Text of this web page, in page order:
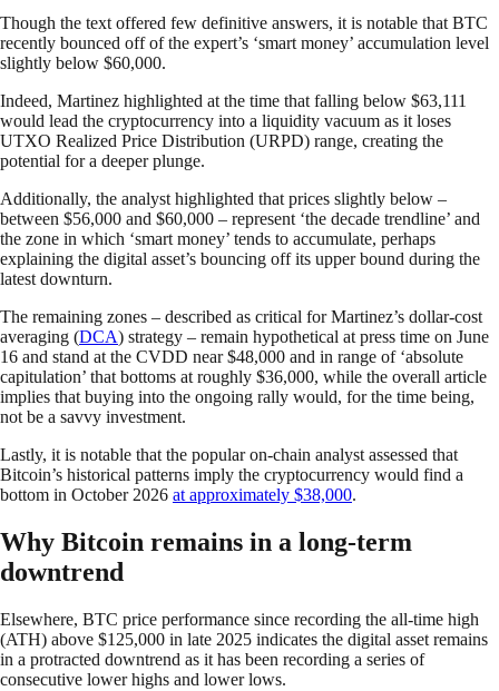
Though the text offered few definitive answers, it is notable that BTC
recently bounced off of the expert’s ‘smart money’ accumulation level
slightly below $60,000.
Indeed, Martinez highlighted at the time that falling below $63,111
would lead the cryptocurrency into a liquidity vacuum as it loses
UTXO Realized Price Distribution (URPD) range, creating the
potential for a deeper plunge.
Additionally, the analyst highlighted that prices slightly below –
between $56,000 and $60,000 – represent ‘the decade trendline’ and
the zone in which ‘smart money’ tends to accumulate, perhaps
explaining the digital asset’s bouncing off its upper bound during the
latest downturn.
The remaining zones – described as critical for Martinez’s dollar-cost
averaging (DCA) strategy – remain hypothetical at press time on June
16 and stand at the CVDD near $48,000 and in range of ‘absolute
capitulation’ that bottoms at roughly $36,000, while the overall article
implies that buying into the ongoing rally would, for the time being,
not be a savvy investment.
Lastly, it is notable that the popular on-chain analyst assessed that
Bitcoin’s historical patterns imply the cryptocurrency would find a
bottom in October 2026 at approximately $38,000.
Why Bitcoin remains in a long-term
downtrend
Elsewhere, BTC price performance since recording the all-time high
(ATH) above $125,000 in late 2025 indicates the digital asset remains
in a protracted downtrend as it has been recording a series of
consecutive lower highs and lower lows.